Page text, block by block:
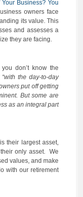
Business? You
owners face
its value. This
and assesses a
they are facing.
don’t know the
“with the day-to-day
put off getting
But some are
as an integral part
their largest asset,
only asset. We
values, and make
with our retirement